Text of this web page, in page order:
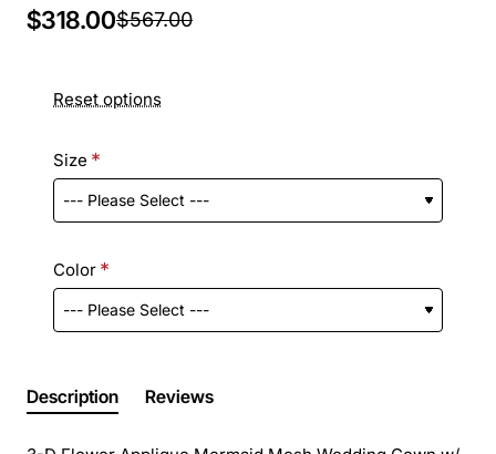
$318.00$567.00
Reset options
Size
Color
Description Reviews